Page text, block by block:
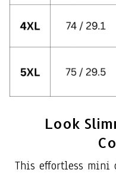
Look
This effortless mini